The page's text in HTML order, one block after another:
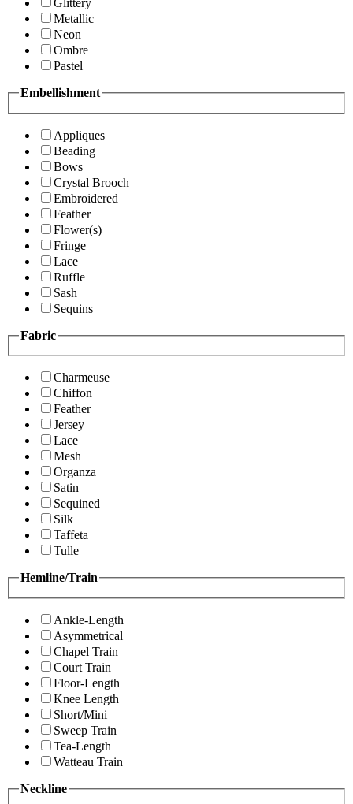
Glittery
Metallic
Neon
Ombre
Pastel
Embellishment
Appliques
Beading
Bows
Crystal Brooch
Embroidered
Feather
Flower(s)
Fringe
Lace
Ruffle
Sash
Sequins
Fabric
Charmeuse
Chiffon
Feather
Jersey
Lace
Mesh
Organza
Satin
Sequined
Silk
Taffeta
Tulle
Hemline/Train
Ankle-Length
Asymmetrical
Chapel Train
Court Train
Floor-Length
Knee Length
Short/Mini
Sweep Train
Tea-Length
Watteau Train
Neckline